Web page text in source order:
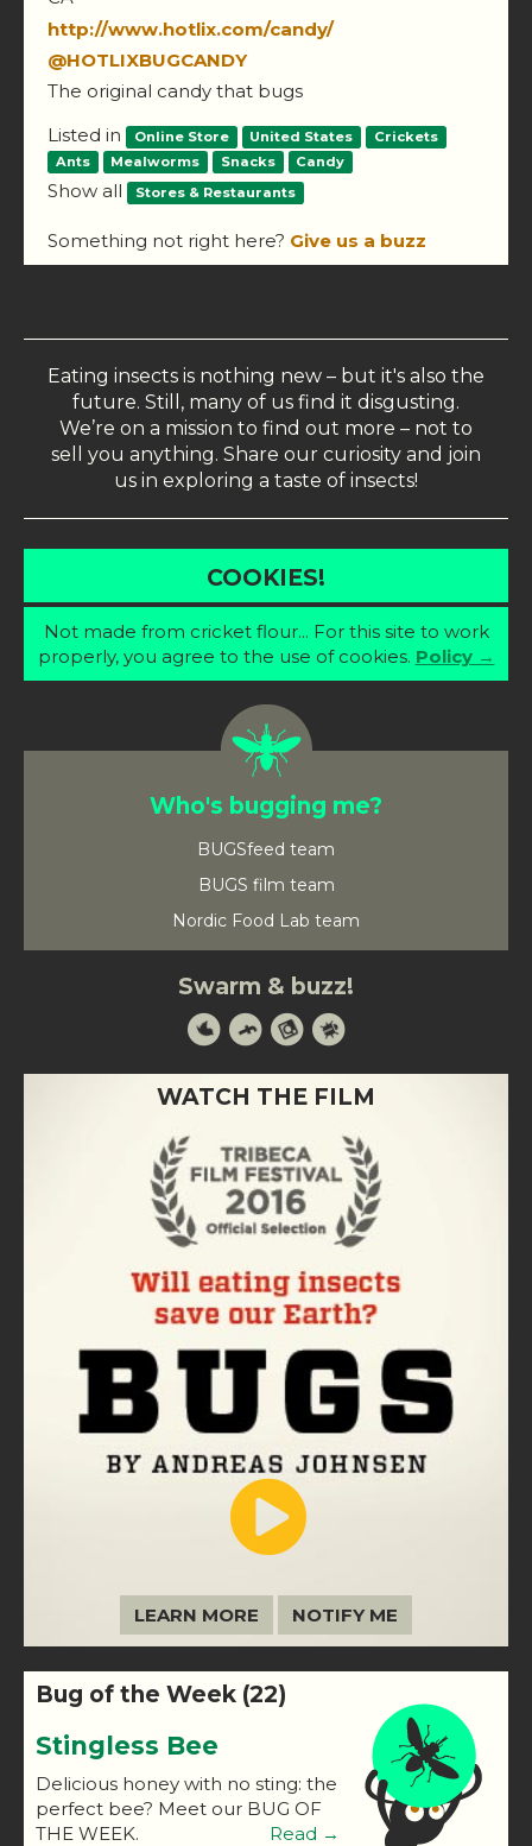
http://www.hotlix.com/candy/
@HOTLIXBUGCANDY
The original candy that bugs
Listed in
Online Store United States
Crickets
Ants
Mealworms Snacks Candy
Show all Stores & Restaurants
Something not right here? Give us a buzz
Eating insects is nothing new – but it's also the
future. Still, many of us find it disgusting.
We’re on a mission to find out more – not to
sell you anything. Share our curiosity and join
us in exploring a taste of insects!
COOKIES!
Not made from cricket flour... For this site to work
properly, you agree to the use of cookies. Policy →
Who's bugging me?
BUGSfeed team
BUGS film team
Nordic Food Lab team
Swarm & buzz!
WATCH THE FILM
LEARN MORE NOTIFY ME
Bug of the Week (22)
Stingless Bee
Delicious honey with no sting: the
perfect bee? Meet our BUG OF
THE WEEK.
Read →